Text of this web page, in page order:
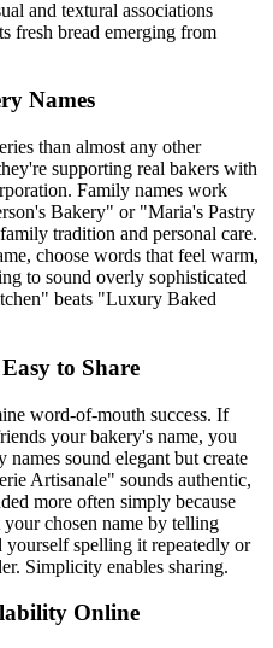
and textural associations
fresh bread emerging from
Names
than almost any other
supporting real bakers with
Family names work
Bakery" or "Maria's Pastry
tradition and personal care.
choose words that feel warm,
to sound overly sophisticated
beats "Luxury Baked
to Share
word-of-mouth success. If
your bakery's name, you
sound elegant but create
Artisanale" sounds authentic,
more often simply because
chosen name by telling
spelling it repeatedly or
Simplicity enables sharing.
Online